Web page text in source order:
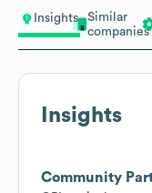
Insights
Similar
companies
Insights
Community